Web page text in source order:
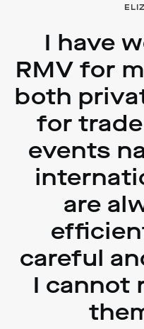
I have
RMV for
both
for
events
are
careful
I cannot